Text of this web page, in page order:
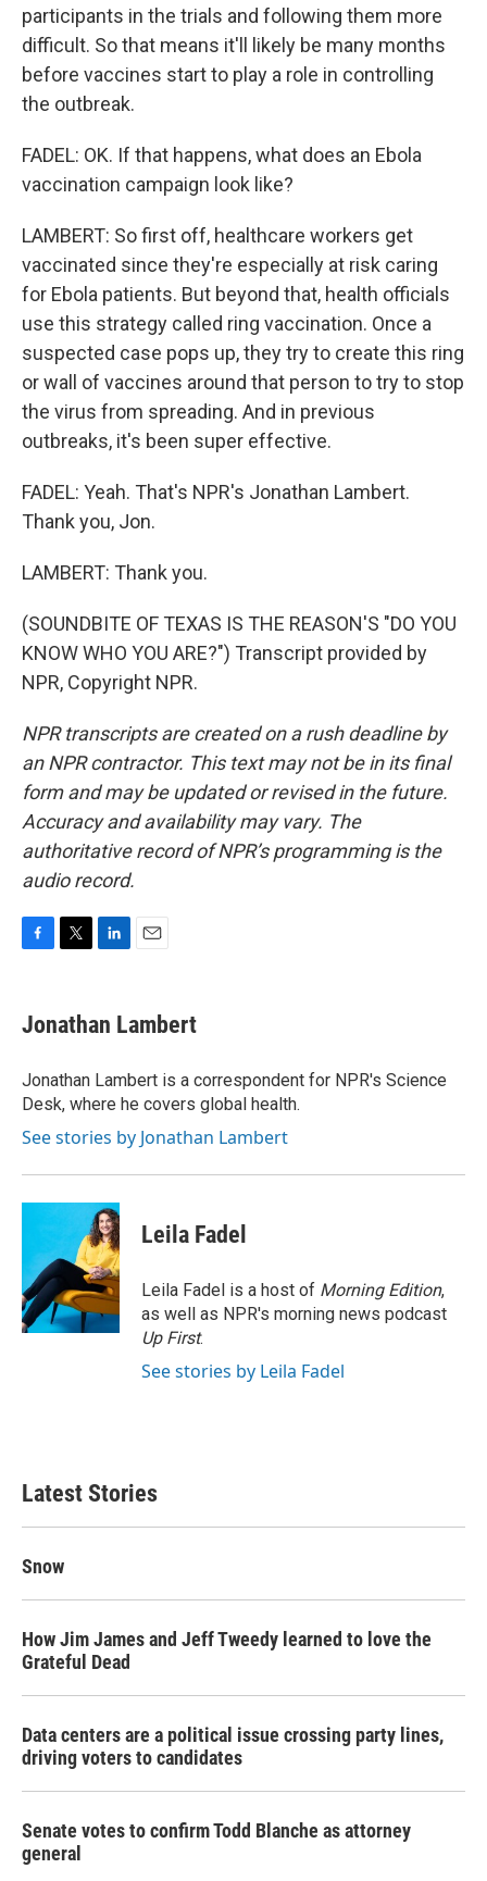
participants in the trials and following them more
difficult. So that means it'll likely be many months
before vaccines start to play a role in controlling
the outbreak.
FADEL: OK. If that happens, what does an Ebola
vaccination campaign look like?
LAMBERT: So first off, healthcare workers get
vaccinated since they're especially at risk caring
for Ebola patients. But beyond that, health officials
use this strategy called ring vaccination. Once a
suspected case pops up, they try to create this ring
or wall of vaccines around that person to try to stop
the virus from spreading. And in previous
outbreaks, it's been super effective.
FADEL: Yeah. That's NPR's Jonathan Lambert.
Thank you, Jon.
LAMBERT: Thank you.
(SOUNDBITE OF TEXAS IS THE REASON'S "DO YOU
KNOW WHO YOU ARE?") Transcript provided by
NPR, Copyright NPR.
NPR transcripts are created on a rush deadline by
an NPR contractor. This text may not be in its final
form and may be updated or revised in the future.
Accuracy and availability may vary. The
authoritative record of NPR’s programming is the
audio record.
e
b
o
k
t
t
r
k
e
I
n
i
l
Jonathan Lambert
Jonathan Lambert is a correspondent for NPR's Science
Desk, where he covers global health.
See stories by Jonathan Lambert
Leila Fadel
Leila Fadel is a host of Morning Edition,
as well as NPR's morning news podcast
Up First.
See stories by Leila Fadel
Latest Stories
Snow
How Jim James and Jeff Tweedy learned to love the
Grateful Dead
Data centers are a political issue crossing party lines,
driving voters to candidates
Senate votes to confirm Todd Blanche as attorney
general